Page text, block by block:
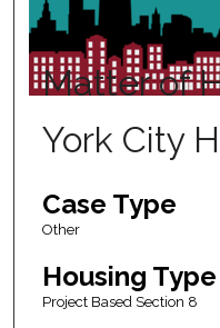
Matter of
York City
Case Type
Other
Housing Type
Project Based Section 8